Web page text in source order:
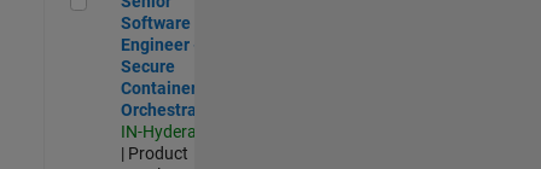
Software
Engineer -
Secure
Container
Orchestration
IN-Hyderabad
| Product